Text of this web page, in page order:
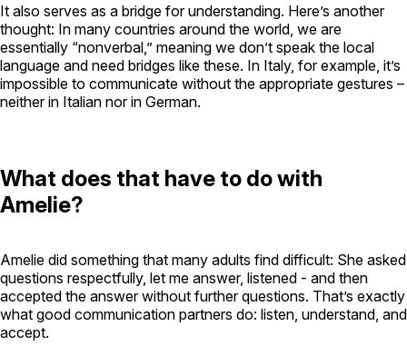
It also serves as a bridge for understanding. Here’s another
thought: In many countries around the world, we are
essentially “nonverbal,” meaning we don’t speak the local
language and need bridges like these. In Italy, for example, it’s
impossible to communicate without the appropriate gestures –
neither in Italian nor in German.
What does that have to do with
Amelie?
Amelie did something that many adults find difficult: She asked
questions respectfully, let me answer, listened - and then
accepted the answer without further questions. That’s exactly
what good communication partners do: listen, understand, and
accept.